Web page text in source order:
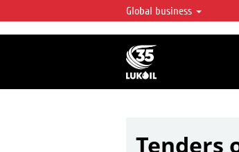
LUKOIL OVERVIEW
LUKOIL is one of the
integrated
over 2% of crude
hydrocarbon reserves
Global business
Tenders